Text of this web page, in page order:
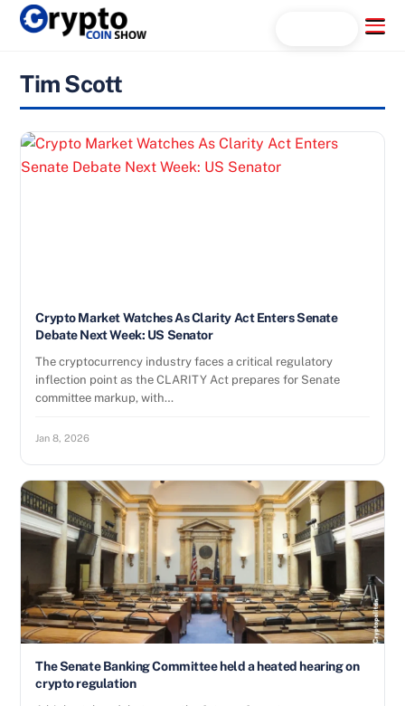
Skip
Menu
Tim Scott
Crypto Market Watches As Clarity Act Enters Senate
Debate Next Week: US Senator
The cryptocurrency industry faces a critical regulatory
inflection point as the CLARITY Act prepares for Senate
committee markup, with…
Jan 8, 2026
The Senate Banking Committee held a heated hearing on
crypto regulation